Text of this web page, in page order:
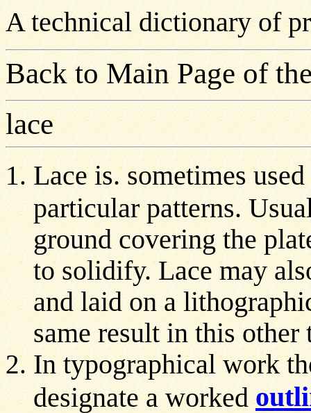
A technical dictionary of
Back to Main Page of
lace
Lace is. sometimes
particular patterns.
ground covering the
to solidify. Lace may
and laid on a
same result in this other
In typographical work
designate a worked